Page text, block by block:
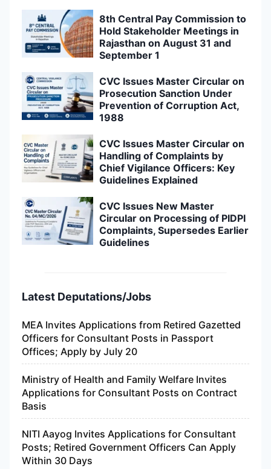
8th Central Pay Commission to
Hold Stakeholder Meetings in
Rajasthan on August 31 and
September 1
CVC Issues Master Circular on
Prosecution Sanction Under
Prevention of Corruption Act,
1988
CVC Issues Master Circular on
Handling of Complaints by
Chief Vigilance Officers: Key
Guidelines Explained
CVC Issues New Master
Circular on Processing of PIDPI
Complaints, Supersedes Earlier
Guidelines
Latest Deputations/Jobs
MEA Invites Applications from Retired Gazetted
Officers for Consultant Posts in Passport
Offices; Apply by July 20
Ministry of Health and Family Welfare Invites
Applications for Consultant Posts on Contract
Basis
NITI Aayog Invites Applications for Consultant
Posts; Retired Government Officers Can Apply
Within 30 Days